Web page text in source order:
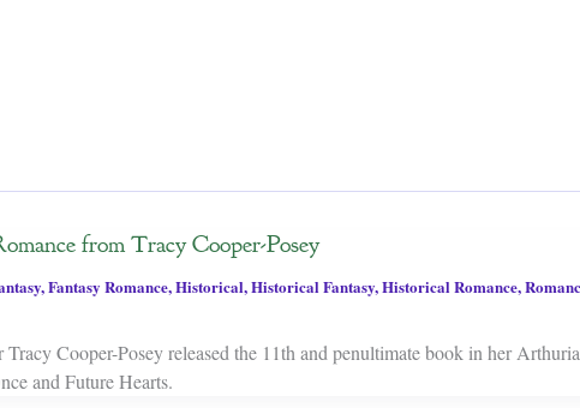
from Tracy Cooper-Posey
,Fantasy Romance,Historical,Historical Fantasy,Historical Romance,
Tracy Cooper-Posey released the 11th and penultimate book in her
and Future Hearts.